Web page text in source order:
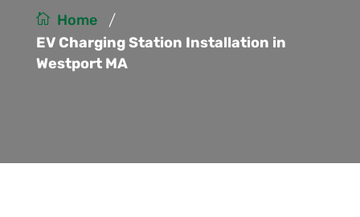
Home /
EV Charging Station Installation in
Westport MA